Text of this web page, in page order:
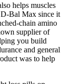
helps muscles
Bal Max since it
chain amino
supplier of
you build
and general
was to help